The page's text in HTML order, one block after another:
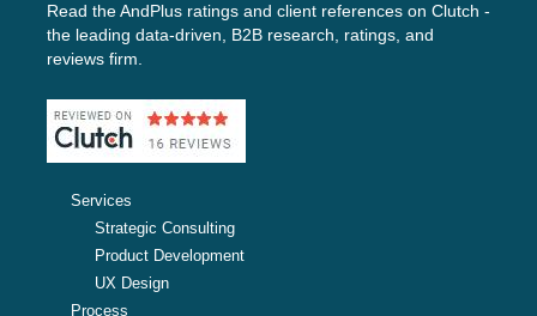
Read the AndPlus ratings and client references on Clutch -
the leading data-driven, B2B research, ratings, and
reviews firm.
Services
Strategic Consulting
Product Development
UX Design
Process